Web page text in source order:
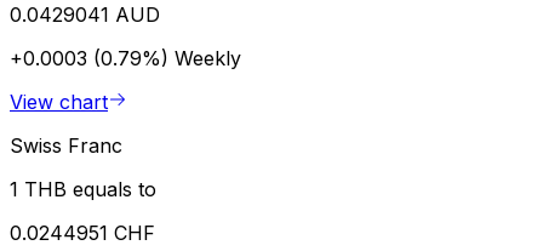
0.0429041 AUD
+0.0003 (0.79%) Weekly
View chart
Swiss Franc
1 THB equals to
0.0244951 CHF